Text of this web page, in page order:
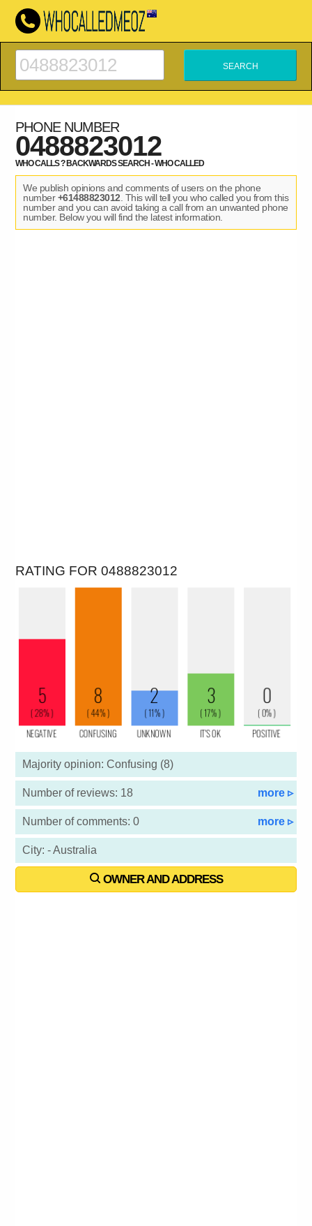
PHONE NUMBER
0488823012
WHO CALLS ? BACKWARDS SEARCH - WHO CALLED
We publish opinions and comments of users on the phone
number+61488823012 . This will tell you who called you from this
number and you can avoid taking a call from an unwanted phone
number. Below you will find the latest information.
RATING FOR 0488823012
Majority opinion: Confusing (8)
Number of reviews: 18 more ▹
Number of comments: 0 more ▹
City: - Australia
OWNER AND ADDRESS